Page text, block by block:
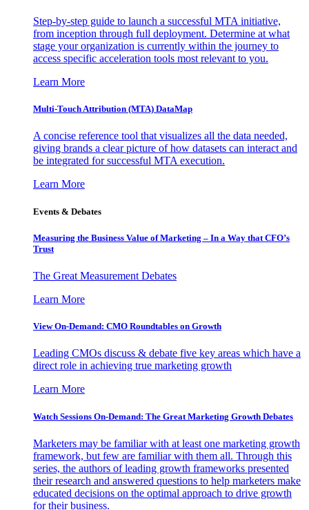
Step-by-step guide to launch a successful MTA initiative,
from inception through full deployment. Determine at what
stage your organization is currently within the journey to
access specific acceleration tools most relevant to you.
Learn More
Multi-Touch Attribution (MTA) DataMap
A concise reference tool that visualizes all the data needed,
giving brands a clear picture of how datasets can interact and
be integrated for successful MTA execution.
Learn More
Events & Debates
Measuring the Business Value of Marketing – In a Way that CFO’s
Trust
The Great Measurement Debates
Learn More
View On-Demand: CMO Roundtables on Growth
Leading CMOs discuss & debate five key areas which have a
direct role in achieving true marketing growth
Learn More
Watch Sessions On-Demand: The Great Marketing Growth Debates
Marketers may be familiar with at least one marketing growth
framework, but few are familiar with them all. Through this
series, the authors of leading growth frameworks presented
their research and answered questions to help marketers make
educated decisions on the optimal approach to drive growth
for their business.